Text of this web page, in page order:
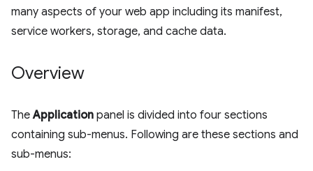
many aspects of your web app including its manifest,
service workers, storage, and cache data.
Overview
TheApplication panel is divided into four sections
containing sub-menus. Following are these sections and
sub-menus: